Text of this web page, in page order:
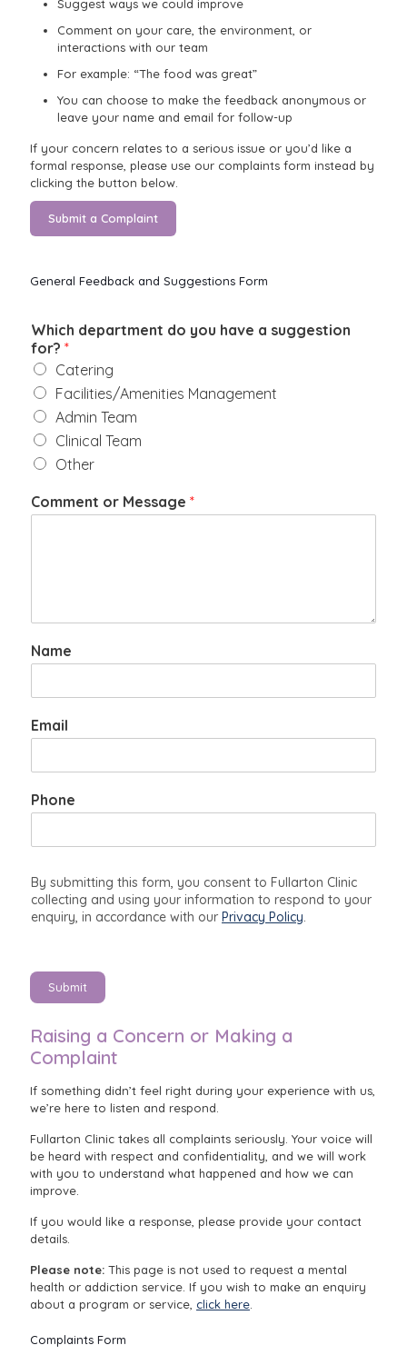
Suggest ways we could improve
Comment on your care, the environment, or
interactions with our team
For example: “The food was great”
You can choose to make the feedback anonymous or
leave your name and email for follow-up
If your concern relates to a serious issue or you’d like a
formal response, please use our complaints form instead by
clicking the button below.
Submit a Complaint
General Feedback and Suggestions Form
Which department do you have a suggestion
for? *
Catering
Facilities/Amenities Management
Admin Team
Clinical Team
Other
Comment or Message *
Name
Email
Phone
By submitting this form, you consent to Fullarton Clinic
collecting and using your information to respond to your
enquiry, in accordance with our Privacy Policy.
Submit
Raising a Concern or Making a
Complaint
If something didn’t feel right during your experience with us,
we’re here to listen and respond.
Fullarton Clinic takes all complaints seriously. Your voice will
be heard with respect and confidentiality, and we will work
with you to understand what happened and how we can
improve.
If you would like a response, please provide your contact
details.
Please note: This page is not used to request a mental
health or addiction service. If you wish to make an enquiry
about a program or service, click here
Complaints Form